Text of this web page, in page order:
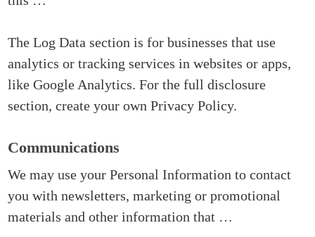
The Log Data section is for businesses that use
analytics or tracking services in websites or apps,
like Google Analytics. For the full disclosure
section, create your own Privacy Policy.
Communications
We may use your Personal Information to contact
you with newsletters, marketing or promotional
materials and other information that …